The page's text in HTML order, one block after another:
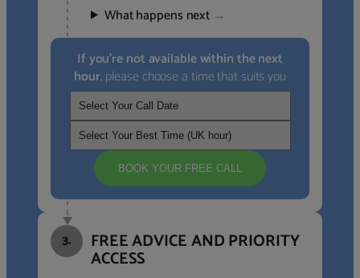
What happens next →
If you’re not available within the next
hour, please choose a time that suits you
BOOK YOUR FREE CALL
3. FREE ADVICE AND PRIORITY
ACCESS